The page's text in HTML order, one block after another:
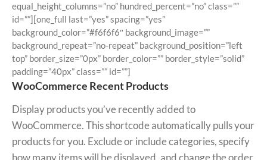
equal_height_columns=”no” hundred_percent=”no” class=””
id=””][one_full last=”yes” spacing=”yes”
background_color=”#f6f6f6″ background_image=””
background_repeat=”no-repeat” background_position=”left
top” border_size=”0px” border_color=”” border_style=”solid”
padding=”40px” class=”” id=””]
WooCommerce Recent Products
Display products you’ve recently added to
WooCommerce. This shortcode automatically pulls your
products for you. Exclude or include categories, specify
how many items will be displayed, and change the order